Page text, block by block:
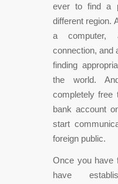
ever to find a
different region.
a computer,
connection, and
finding
the world.
completely free
bank account
start
foreign public.
Once you have
have